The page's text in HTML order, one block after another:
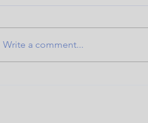
Write a comment...